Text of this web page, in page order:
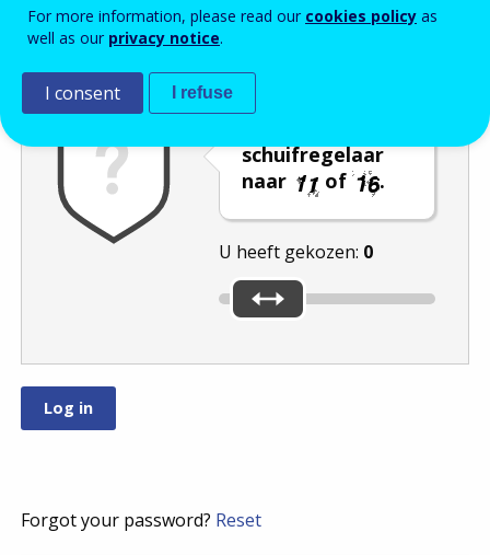
Captcha Audioversie
schuifregelaar
naar
of .
U heeft gekozen: 0
Verversen
Forgot your password? Reset
For more information, please read our cookies policy as
well as our privacy notice.
I consent I refuse